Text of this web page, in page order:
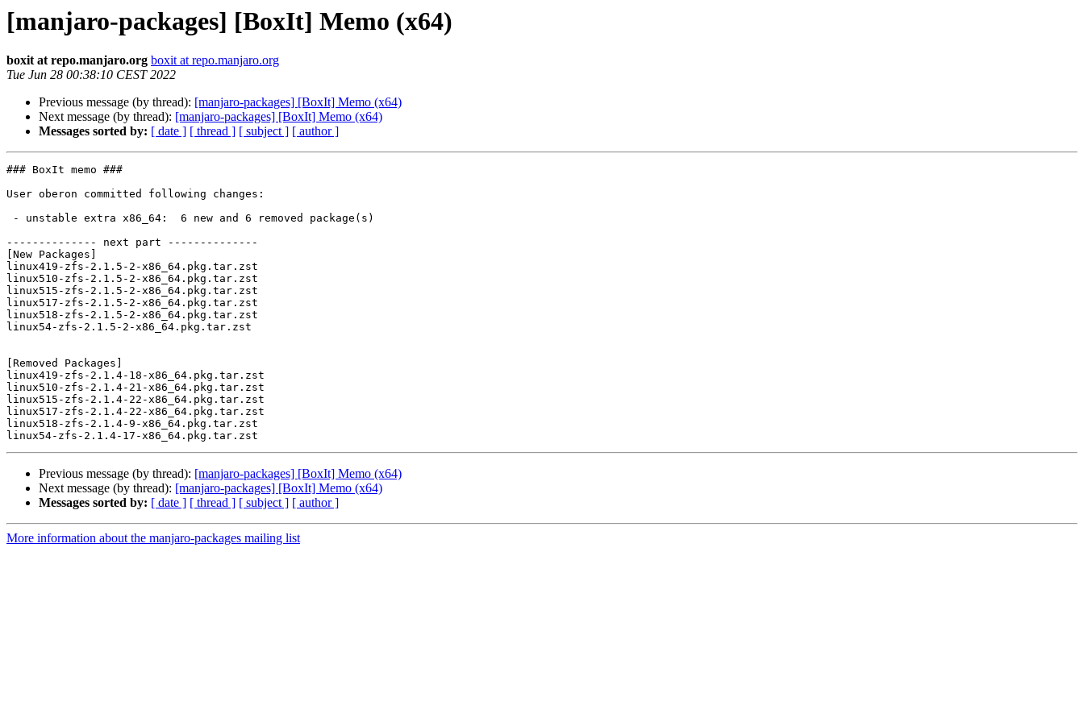
[manjaro-packages] [BoxIt] Memo (x64)
boxit at repo.manjaro.org boxit at repo.manjaro.org
Tue Jun 28 00:38:10 CEST 2022
Previous message (by thread): [manjaro-packages] [BoxIt] Memo (x64)
Next message (by thread): [manjaro-packages] [BoxIt] Memo (x64)
Messages sorted by: [ date ] [ thread ] [ subject ] [ author ]
### BoxIt memo ###
User oberon committed following changes:
-------------- next part --------------
[New Packages]
linux419-zfs-2.1.5-2-x86_64.pkg.tar.zst
linux510-zfs-2.1.5-2-x86_64.pkg.tar.zst
linux515-zfs-2.1.5-2-x86_64.pkg.tar.zst
linux517-zfs-2.1.5-2-x86_64.pkg.tar.zst
linux518-zfs-2.1.5-2-x86_64.pkg.tar.zst
linux54-zfs-2.1.5-2-x86_64.pkg.tar.zst
[Removed Packages]
linux419-zfs-2.1.4-18-x86_64.pkg.tar.zst
linux510-zfs-2.1.4-21-x86_64.pkg.tar.zst
linux515-zfs-2.1.4-22-x86_64.pkg.tar.zst
linux517-zfs-2.1.4-22-x86_64.pkg.tar.zst
linux518-zfs-2.1.4-9-x86_64.pkg.tar.zst
Previous message (by thread): [manjaro-packages] [BoxIt] Memo (x64)
Next message (by thread): [manjaro-packages] [BoxIt] Memo (x64)
Messages sorted by: [ date ] [ thread ] [ subject ] [ author ]
More information about the manjaro-packages mailing list